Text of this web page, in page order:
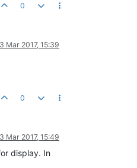
0
3 Mar 2017, 15:39
0
3 Mar 2017, 15:49
display. In